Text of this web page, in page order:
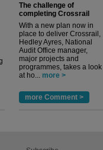
The challenge of
completing Crossrail
With a new plan now in
place to deliver Crossrail,
Hedley Ayres, National
Audit Office manager,
major projects and
programmes, takes a look
at ho... more >
more Comment >